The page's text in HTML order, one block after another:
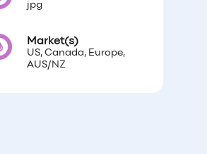
jpg
Market(s)
US, Canada, Europe,
AUS/NZ